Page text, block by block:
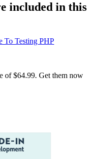
included in this
To Testing PHP
of$64.99. Get them now